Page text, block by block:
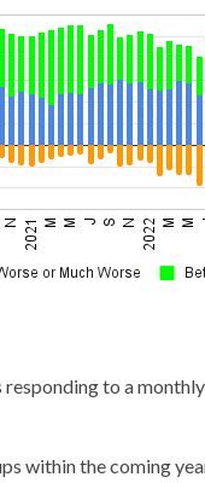
to a
within the coming